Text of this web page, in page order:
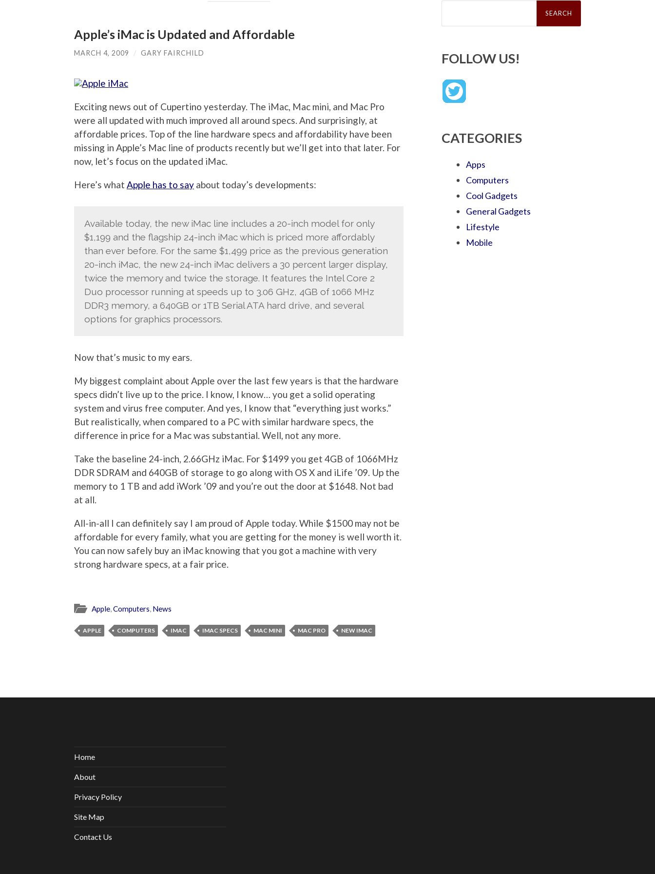
Apple’s iMac is Updated and Affordable
MARCH 4, 2009 / GARY FAIRCHILD
Exciting news out of Cupertino yesterday. The iMac, Mac mini, and Mac Pro
were all updated with much improved all around specs. And surprisingly, at
affordable prices. Top of the line hardware specs and affordability have been
missing in Apple’s Mac line of products recently but we’ll get into that later. For
now, let’s focus on the updated iMac.
Here’s what Apple has to say about today’s developments:
Available today, the new iMac line includes a 20-inch model for only
$1,199 and the flagship 24-inch iMac which is priced more affordably
than ever before. For the same $1,499 price as the previous generation
20-inch iMac, the new 24-inch iMac delivers a 30 percent larger display,
twice the memory and twice the storage. It features the Intel Core 2
Duo processor running at speeds up to 3.06 GHz, 4GB of 1066 MHz
DDR3 memory, a 640GB or 1TB Serial ATA hard drive, and several
options for graphics processors.
Now that’s music to my ears.
My biggest complaint about Apple over the last few years is that the hardware
specs didn’t live up to the price. I know, I know… you get a solid operating
system and virus free computer. And yes, I know that “everything just works.”
But realistically, when compared to a PC with similar hardware specs, the
difference in price for a Mac was substantial. Well, not any more.
Take the baseline 24-inch, 2.66GHz iMac. For $1499 you get 4GB of 1066MHz
DDR SDRAM and 640GB of storage to go along with OS X and iLife ’09. Up the
memory to 1 TB and add iWork ’09 and you’re out the door at $1648. Not bad
at all.
All-in-all I can definitely say I am proud of Apple today. While $1500 may not be
affordable for every family, what you are getting for the money is well worth it.
You can now safely buy an iMac knowing that you got a machine with very
strong hardware specs, at a fair price.
Apple,Computers, News
APPLE COMPUTERS IMAC IMAC SPECS MAC MINI MAC PRO NEW IMAC
Search
FOLLOW US!
CATEGORIES
Apps
Computers
Cool Gadgets
General Gadgets
Lifestyle
Mobile
Home
About
Privacy Policy
Site Map
Contact Us